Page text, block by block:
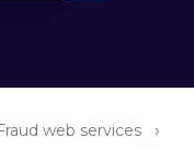
web services